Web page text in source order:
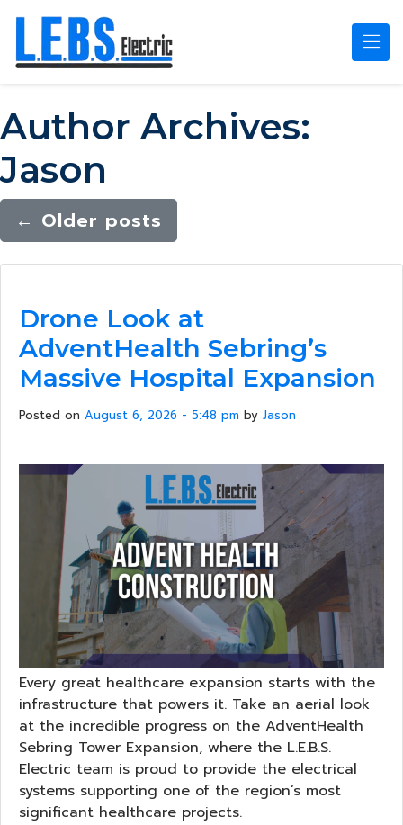
Author Archives:
Jason
← Older posts
Drone Look at
AdventHealth Sebring’s
Massive Hospital Expansion
Posted on August 6, 2026 - 5:48 pm by Jason
Every great healthcare expansion starts with the
infrastructure that powers it. Take an aerial look
at the incredible progress on the AdventHealth
Sebring Tower Expansion, where the L.E.B.S.
Electric team is proud to provide the electrical
systems supporting one of the region’s most
significant healthcare projects.